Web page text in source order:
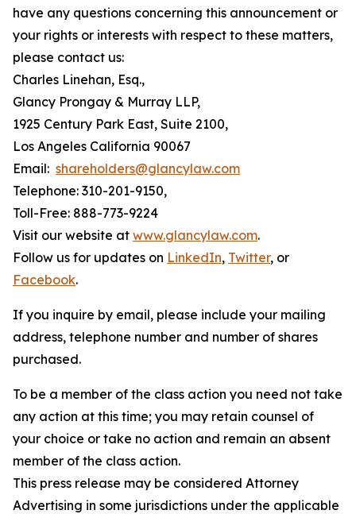
have any questions concerning this announcement or
your rights or interests with respect to these matters,
please contact us:
Charles Linehan, Esq.,
Glancy Prongay & Murray LLP,
1925 Century Park East, Suite 2100,
Los Angeles California 90067
Email: shareholders@glancylaw.com
Telephone: 310-201-9150,
Toll-Free: 888-773-9224
Visit our website at www.glancylaw.com.
Follow us for updates on LinkedIn, Twitter, or
Facebook.
If you inquire by email, please include your mailing
address, telephone number and number of shares
purchased.
To be a member of the class action you need not take
any action at this time; you may retain counsel of
your choice or take no action and remain an absent
member of the class action.
This press release may be considered Attorney
Advertising in some jurisdictions under the applicable